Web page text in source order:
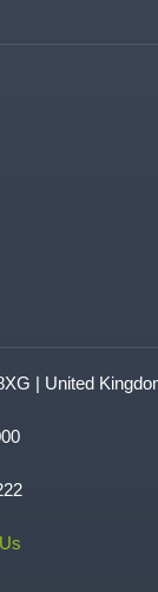
| United